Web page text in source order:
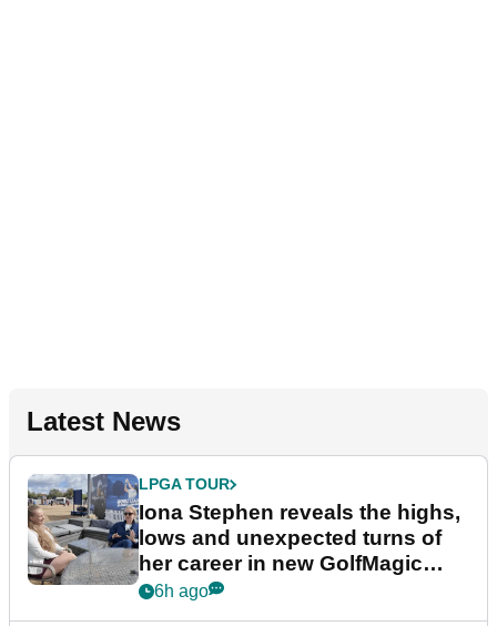
Latest News
LPGA TOUR
Iona Stephen reveals the highs,
lows and unexpected turns of
her career in new GolfMagic
podcast Her Game
6h ago